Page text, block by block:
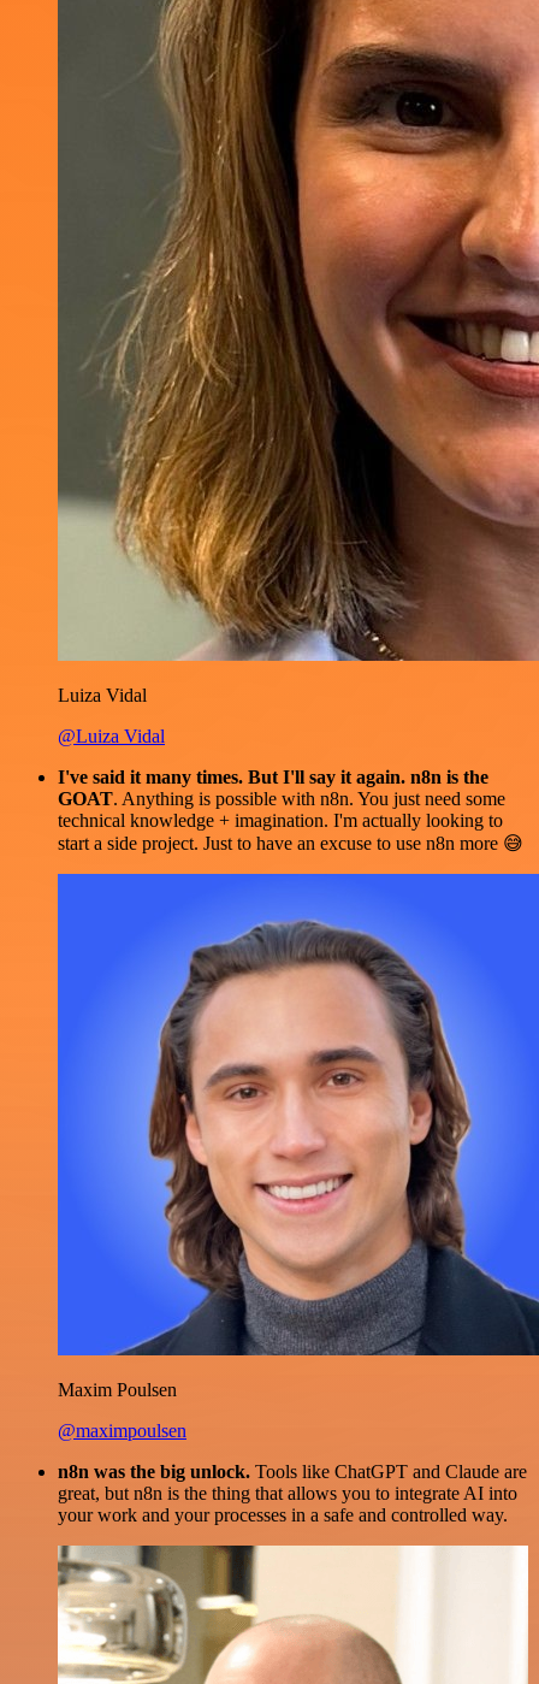
Luiza Vidal
@Luiza Vidal
I've said it many times. But I'll say it again. n8n is the
GOAT. Anything is possible with n8n. You just need some
technical knowledge + imagination. I'm actually looking to
start a side project. Just to have an excuse to use n8n more 😅
Maxim Poulsen
@maximpoulsen
n8n was the big unlock. Tools like ChatGPT and Claude are
great, but n8n is the thing that allows you to integrate AI into
your work and your processes in a safe and controlled way.